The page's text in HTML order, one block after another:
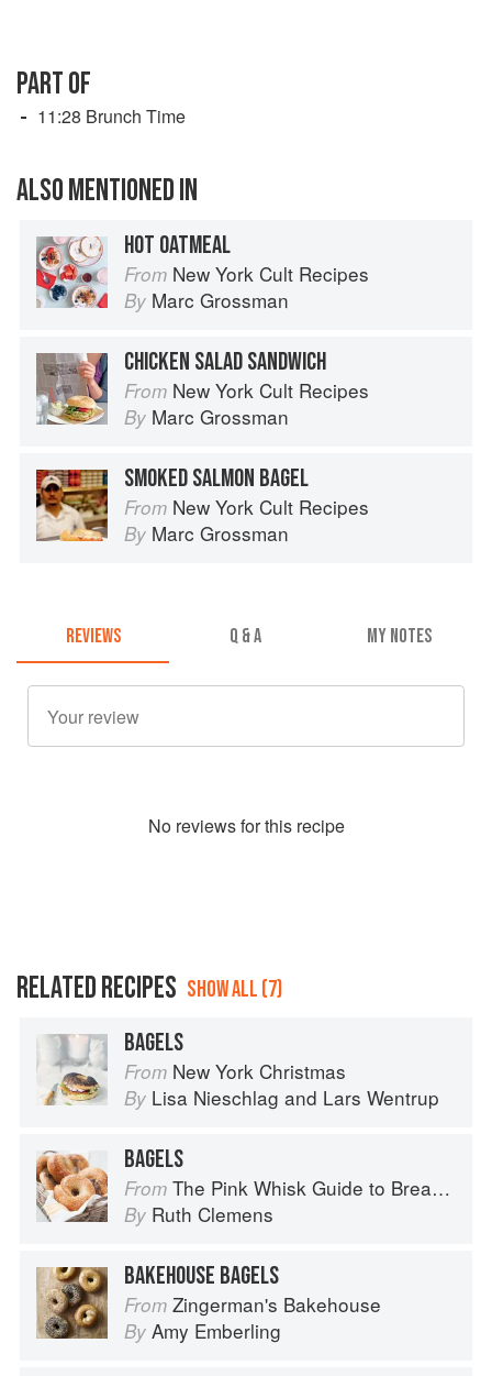
PART OF
11:28 Brunch Time
ALSO MENTIONED IN
HOT OATMEAL
From New York Cult Recipes
By Marc Grossman
CHICKEN SALAD SANDWICH
From New York Cult Recipes
By Marc Grossman
SMOKED SALMON BAGEL
From New York Cult Recipes
By Marc Grossman
REVIEWS Q & A MY NOTES
No reviews for this recipe
RELATED RECIPES SHOW ALL (7)
BAGELS
From New York Christmas
By Lisa Nieschlag and Lars Wentrup
BAGELS
From The Pink Whisk Guide to Bread Making
By Ruth Clemens
BAKEHOUSE BAGELS
From Zingerman's Bakehouse
By Amy Emberling